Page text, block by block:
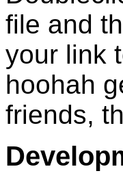
file and
your link
hoohah
friends,